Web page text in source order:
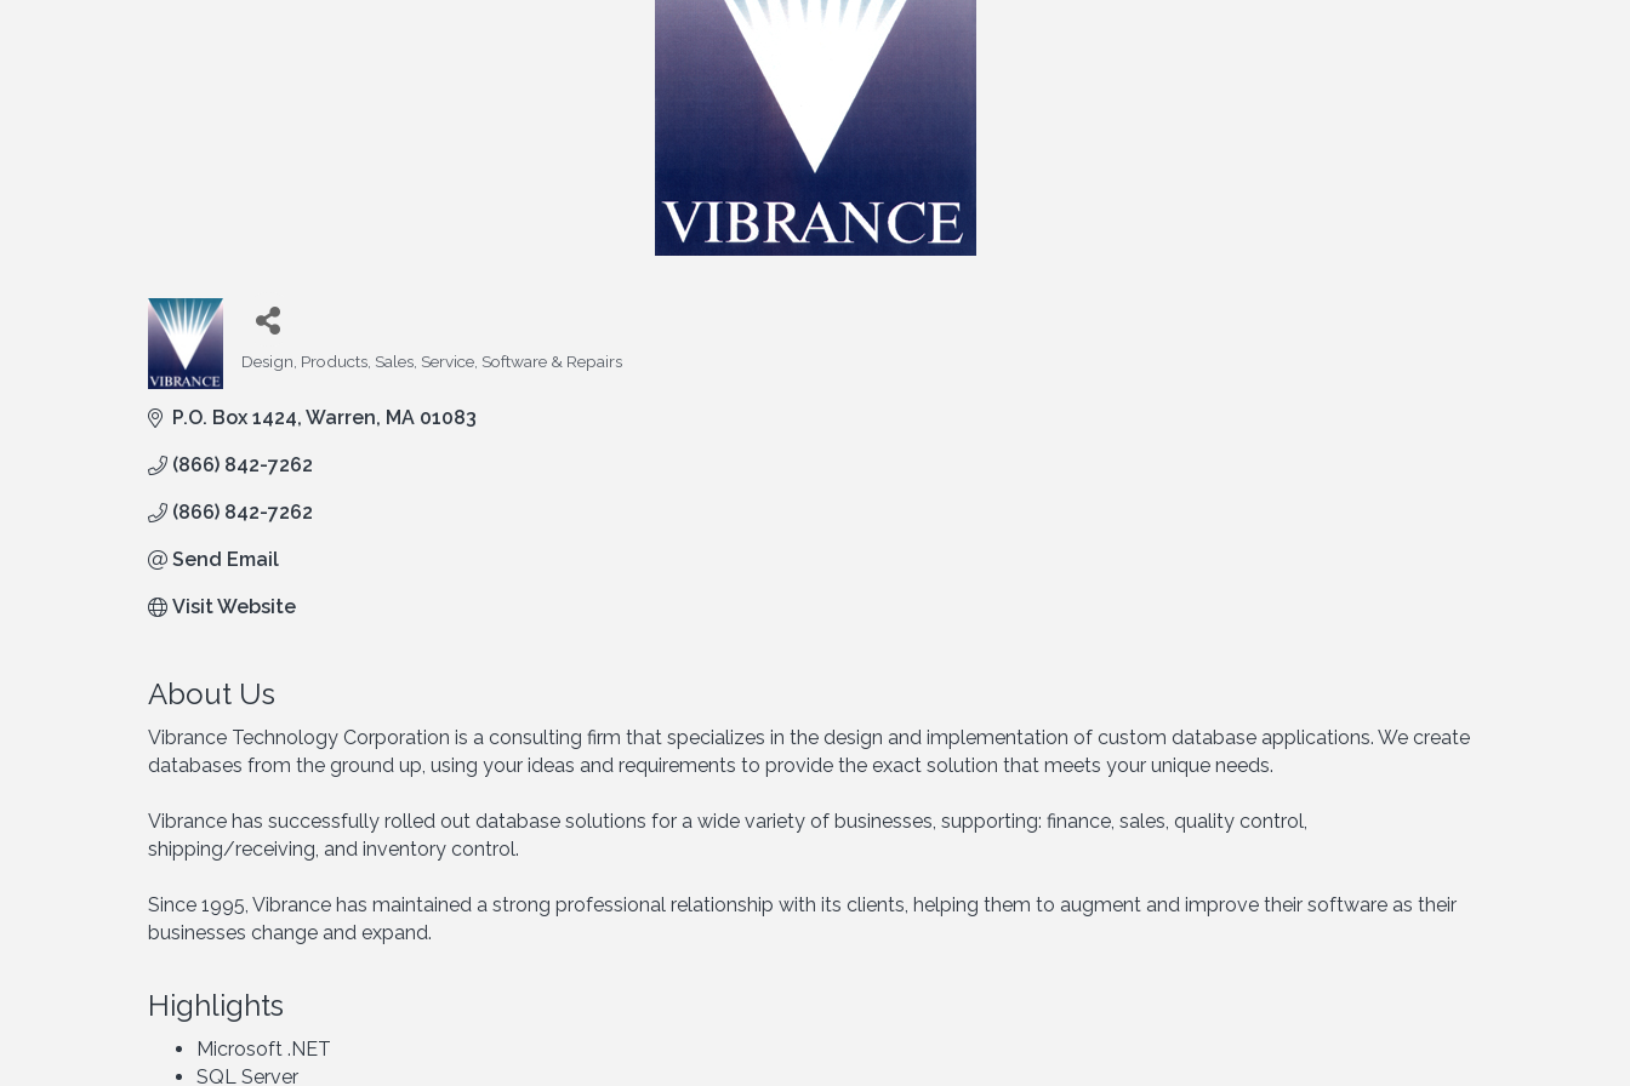
Categories
Design, Products, Sales, Service, Software & Repairs
P.O. Box 1424 Warren MA 01083
(866) 842-7262
(866) 842-7262
Send Email
Visit Website
About Us
Vibrance Technology Corporation is a consulting firm that specializes in the design and implementation of custom database applications. We create
databases from the ground up, using your ideas and requirements to provide the exact solution that meets your unique needs.
Vibrance has successfully rolled out database solutions for a wide variety of businesses, supporting: finance, sales, quality control,
shipping/receiving, and inventory control.
Since 1995, Vibrance has maintained a strong professional relationship with its clients, helping them to augment and improve their software as their
businesses change and expand.
Highlights
Microsoft .NET
SQL Server